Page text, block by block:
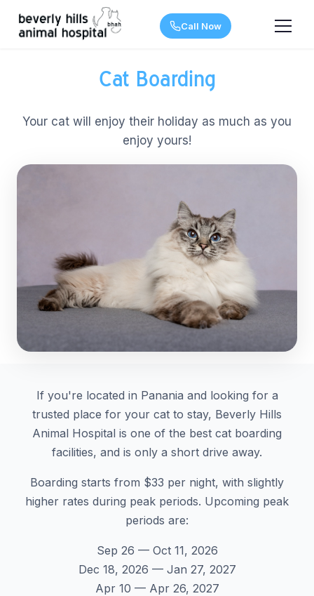
Call Now
Cat Boarding
Your cat will enjoy their holiday as much as you
enjoy yours!
If you're located in Panania and looking for a
trusted place for your cat to stay, Beverly Hills
Animal Hospital is one of the best cat boarding
facilities, and is only a short drive away.
Boarding starts from $33 per night, with slightly
higher rates during peak periods. Upcoming peak
periods are:
Sep 26 — Oct 11, 2026
Dec 18, 2026 — Jan 27, 2027
Apr 10 — Apr 26, 2027